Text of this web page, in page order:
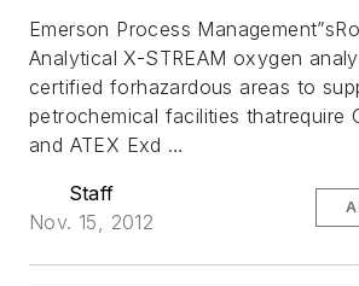
Emerson Process
Analytical X-STREAM oxygen
certified forhazardous areas to
petrochemical facilities thatrequire
and ATEX Exd …
Staff
Nov. 15, 2012